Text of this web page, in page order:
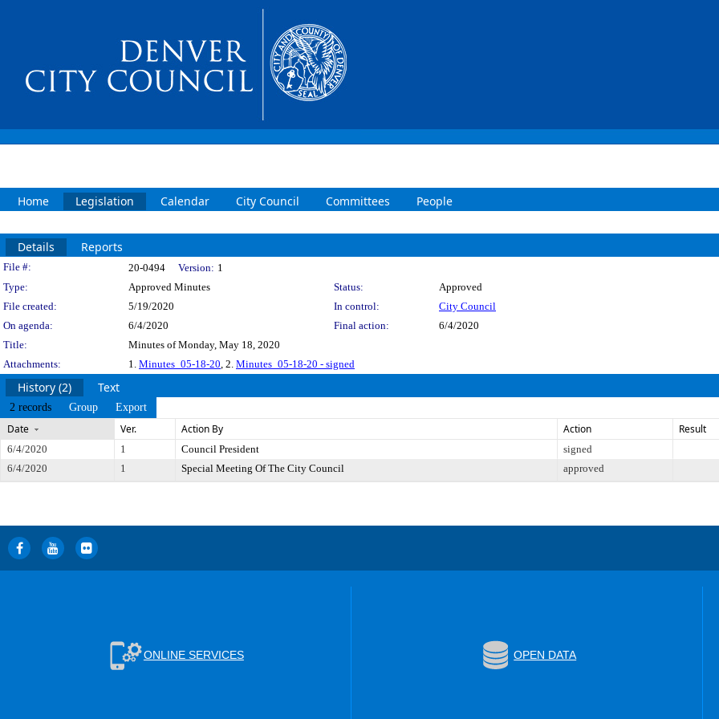
Home Legislation Calendar City Council Committees People
Details Reports
Legislation Details
File #: 20-0494 Version: 1
Type:
Approved Minutes Status:
Approved
File created:
5/19/2020 In control:
City Council
On agenda:
6/4/2020 Final action:
6/4/2020
Title:
Minutes of Monday, May 18, 2020
Attachments:
1. Minutes_05-18-20, 2. Minutes_05-18-20 - signed
History (2) Text
2 records Group Export
Date Ver. Action By Action Result
6/4/2020 1 Council President signed
6/4/2020
1 Special Meeting Of The City Council approved
ONLINE SERVICES OPEN DATA